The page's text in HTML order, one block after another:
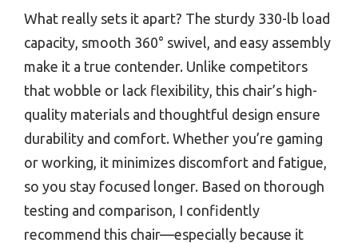
What really sets it apart? The sturdy 330-lb load
capacity, smooth 360° swivel, and easy assembly
make it a true contender. Unlike competitors
that wobble or lack flexibility, this chair’s high-
quality materials and thoughtful design ensure
durability and comfort. Whether you’re gaming
or working, it minimizes discomfort and fatigue,
so you stay focused longer. Based on thorough
testing and comparison, I confidently
recommend this chair—especially because it